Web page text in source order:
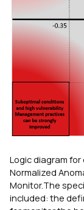
Logic diagram
Normalized
Monitor.The
included: the